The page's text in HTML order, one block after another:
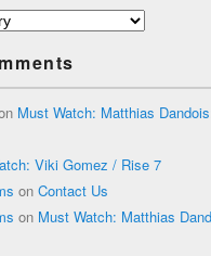
Must Watch: Matthias
Viki Gomez / Rise 7
on Contact Us
on Must Watch: Matthias